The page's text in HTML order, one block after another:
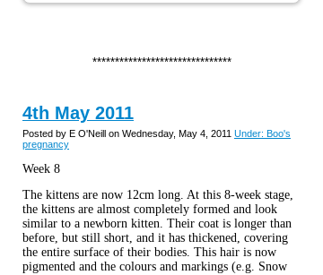
*******************************
4th May 2011
Posted by E O'Neill on Wednesday, May 4, 2011 Under: Boo's
pregnancy
Week 8
The kittens are now 12cm long. At this 8-week stage,
the kittens are almost completely formed and look
similar to a newborn kitten. Their coat is longer than
before, but still short, and it has thickened, covering
the entire surface of their bodies. This hair is now
pigmented and the colours and markings (e.g. Snow